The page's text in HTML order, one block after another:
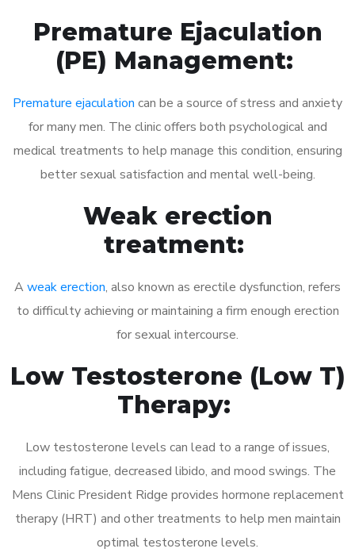
Premature Ejaculation
(PE) Management:
Premature ejaculation can be a source of stress and anxiety
for many men. The clinic offers both psychological and
medical treatments to help manage this condition, ensuring
better sexual satisfaction and mental well-being.
Weak erection
treatment:
A weak erection, also known as erectile dysfunction, refers
to difficulty achieving or maintaining a firm enough erection
for sexual intercourse.
Low Testosterone (Low T)
Therapy:
Low testosterone levels can lead to a range of issues,
including fatigue, decreased libido, and mood swings. The
Mens Clinic President Ridge provides hormone replacement
therapy (HRT) and other treatments to help men maintain
optimal testosterone levels.